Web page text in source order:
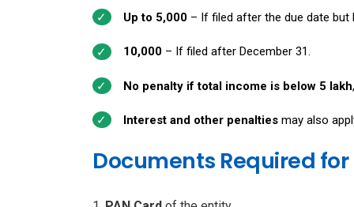
Up to ₹5,000– If filed after the due date but
₹10,000– If filed after December 31.
No penalty if total income is below ₹5 lakh
Interest and other penaltiesmay also
Documents Required